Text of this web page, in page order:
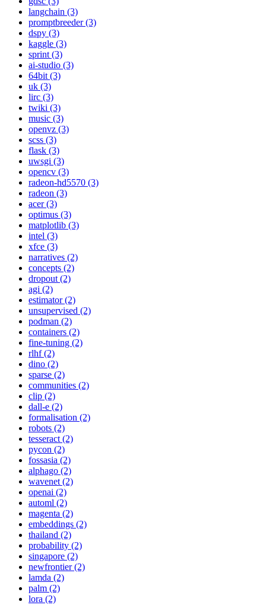
langchain (3)
promptbreeder (3)
dspy (3)
kaggle (3)
sprint (3)
ai-studio (3)
64bit (3)
uk (3)
lirc (3)
twiki (3)
music (3)
openvz (3)
scss (3)
flask (3)
uwsgi (3)
opencv (3)
radeon-hd5570 (3)
radeon (3)
acer (3)
optimus (3)
matplotlib (3)
intel (3)
xfce (3)
narratives (2)
concepts (2)
dropout (2)
agi (2)
estimator (2)
unsupervised (2)
podman (2)
containers (2)
fine-tuning (2)
rlhf (2)
dino (2)
sparse (2)
communities (2)
clip (2)
dall-e (2)
formalisation (2)
robots (2)
tesseract (2)
pycon (2)
fossasia (2)
alphago (2)
wavenet (2)
openai (2)
automl (2)
magenta (2)
embeddings (2)
thailand (2)
probability (2)
singapore (2)
newfrontier (2)
lamda (2)
palm (2)
lora (2)